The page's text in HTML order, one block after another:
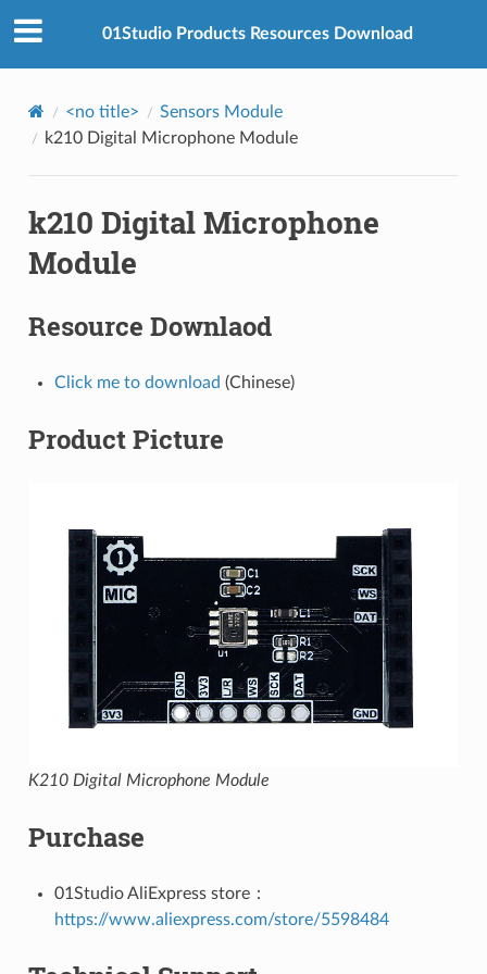
01Studio Products Resources Download
<no title>
Sensors Module
k210 Digital Microphone Module
k210 Digital Microphone
Module
Resource Downlaod
Click me to download (Chinese)
Product Picture
K210 Digital Microphone Module
Purchase
01Studio AliExpress store：
https://www.aliexpress.com/store/5598484